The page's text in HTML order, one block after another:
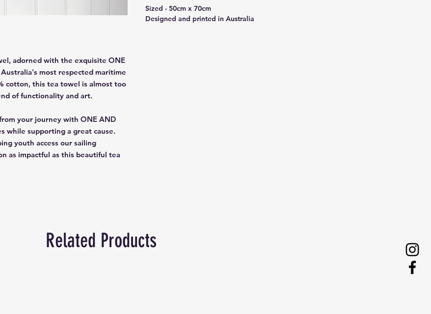
adorned with the exquisite ONE
most respected maritime
cotton, this tea towel is almost too
of functionality and art.
your journey with ONE AND
while supporting a great cause.
youth access our sailing
as impactful as this beautiful tea
Sized - 50cm x 70cm
Designed and printed in Australia
Related Products